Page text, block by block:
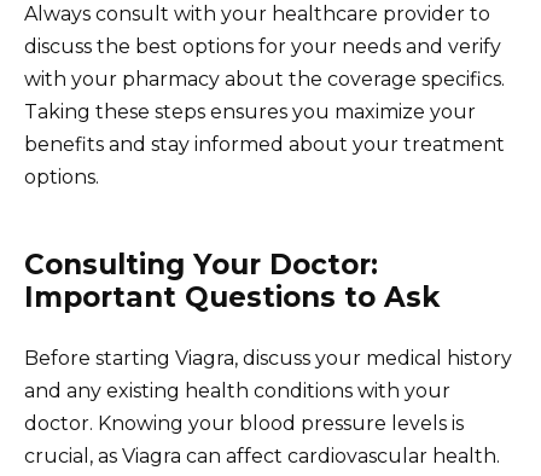
Always consult with your healthcare provider to
discuss the best options for your needs and verify
with your pharmacy about the coverage specifics.
Taking these steps ensures you maximize your
benefits and stay informed about your treatment
options.
Consulting Your Doctor:
Important Questions to Ask
Before starting Viagra, discuss your medical history
and any existing health conditions with your
doctor. Knowing your blood pressure levels is
crucial, as Viagra can affect cardiovascular health.